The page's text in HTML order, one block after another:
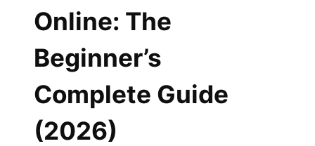
Online: The
Beginner’s
Complete Guide
(2026)